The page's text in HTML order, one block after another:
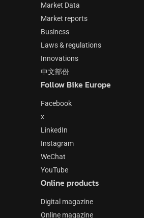
Market Data
Market reports
Business
Laws & regulations
Innovations
中文部份
Follow Bike Europe
Facebook
x
LinkedIn
Instagram
WeChat
YouTube
Online products
Digital magazine
Online magazine